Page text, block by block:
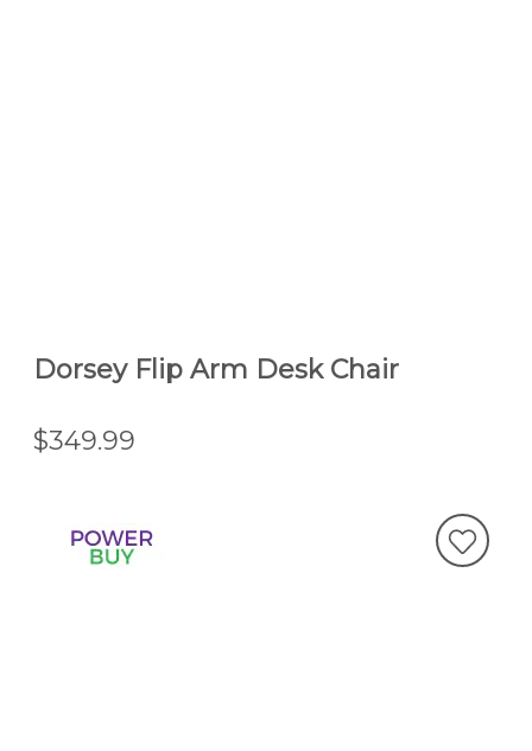
Dorsey Flip Arm Desk Chair
$349.99